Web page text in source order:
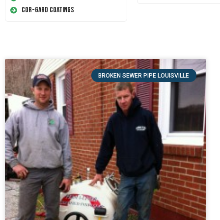
Cor-Gard Coatings
BROKEN SEWER PIPE LOUISVILLE